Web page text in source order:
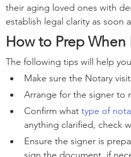
their aging loved ones with
establish legal clarity as soon
How to Prep
The following tips will help you
Make sure the Notary
Arrange for the signer to
Confirm what type of
anything clarified, check
Ensure the signer is